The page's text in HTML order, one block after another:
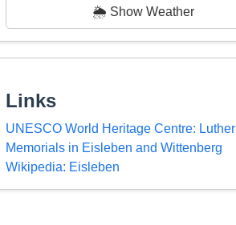
🌦️ Show Weather
Links
UNESCO World Heritage Centre: Luther
Memorials in Eisleben and Wittenberg
Wikipedia: Eisleben